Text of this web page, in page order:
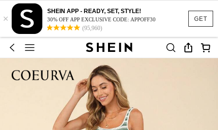
GET
×
SHEIN APP - READY, SET, STYLE!
30% OFF APP EXCLUSIVE CODE: APPOFF30
(95,960)